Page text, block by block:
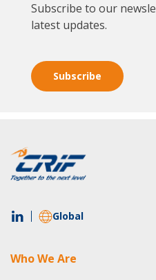
Subscribe to our
latest updates.
Subscribe
Global
Who We Are